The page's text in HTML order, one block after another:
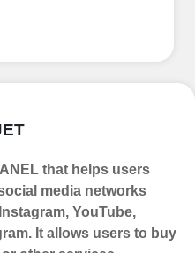
We are smm
Credit/Debit
for international
PayU, CCavenue
that helps users
media networks
YouTube,
It allows users to buy